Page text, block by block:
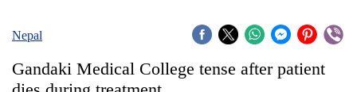
Covid
Nepal
Gandaki Medical College tense after patient